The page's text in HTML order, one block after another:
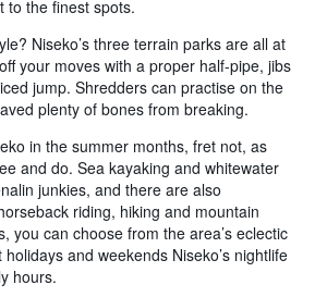
to the finest spots.
Niseko’s three terrain parks are all at
your moves with a proper half-pipe, jibs
jump. Shredders can practise on the
plenty of bones from breaking.
in the summer months, fret not, as
and do. Sea kayaking and whitewater
junkies, and there are also
riding, hiking and mountain
you can choose from the area’s eclectic
and weekends Niseko’s nightlife
hours.